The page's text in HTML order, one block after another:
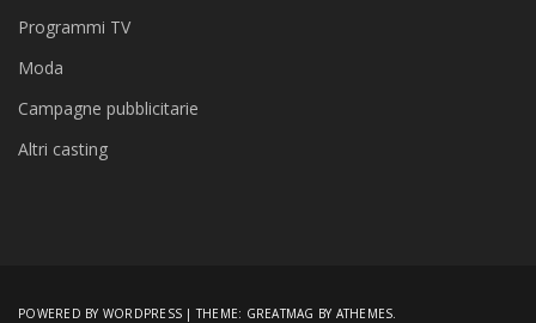
Programmi TV
Moda
Campagne pubblicitarie
Altri casting
POWERED BY WORDPRESS |THEME: GREATMAG BY ATHEMES.